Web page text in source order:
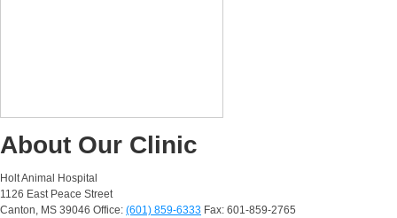
About Our Clinic
Holt Animal Hospital
1126 East Peace Street
Canton, MS 39046 Office: (601) 859-6333 Fax: 601-859-2765